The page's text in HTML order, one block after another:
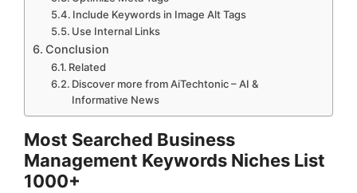
Include Keywords in Image Alt Tags
Use Internal Links
Conclusion
Related
Discover more from AiTechtonic – AI &
Informative News
Most Searched Business
Management Keywords Niches List
1000+